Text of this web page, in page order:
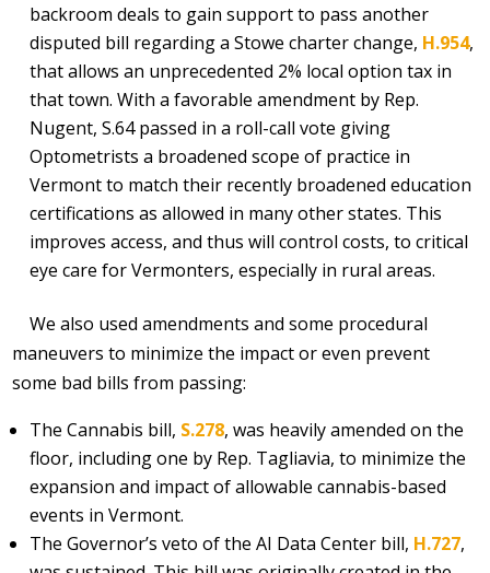
backroom deals to gain support to pass another
disputed bill regarding a Stowe charter change, H.954,
that allows an unprecedented 2% local option tax in
that town. With a favorable amendment by Rep.
Nugent, S.64 passed in a roll-call vote giving
Optometrists a broadened scope of practice in
Vermont to match their recently broadened education
certifications as allowed in many other states. This
improves access, and thus will control costs, to critical
eye care for Vermonters, especially in rural areas.
We also used amendments and some procedural
maneuvers to minimize the impact or even prevent
some bad bills from passing:
The Cannabis bill, S.278, was heavily amended on the
floor, including one by Rep. Tagliavia, to minimize the
expansion and impact of allowable cannabis-based
events in Vermont.
The Governor’s veto of the AI Data Center bill, H.727,